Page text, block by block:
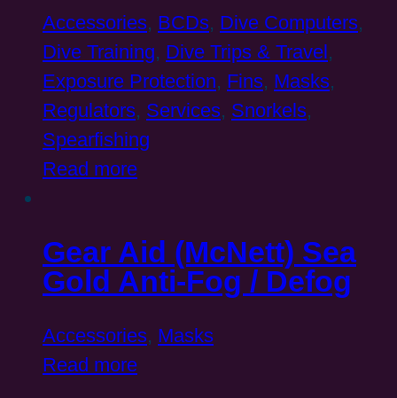
Accessories, BCDs, Dive Computers,
Dive Training, Dive Trips & Travel,
Exposure Protection, Fins, Masks,
Regulators, Services, Snorkels,
Spearfishing
Read more
Gear Aid (McNett) Sea
Gold Anti-Fog / Defog
Accessories, Masks
Read more